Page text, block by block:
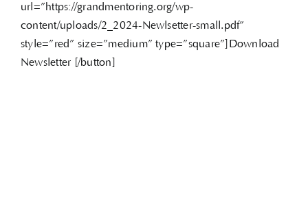
url=”https://grandmentoring.org/wp-
content/uploads/2_2024-Newlsetter-small.pdf”
style=”red” size=”medium” type=”square”]Download
Newsletter [/button]